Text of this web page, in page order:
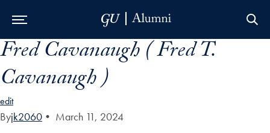
Skip to Main Navigation
Skip to Content
Skip to Footer
Fred Cavanaugh ( Fred T.
Cavanaugh )
edit
Byjk2060 • March 11, 2024